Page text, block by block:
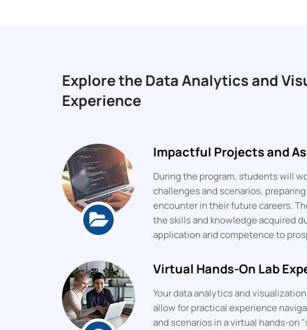
Explore the Data Analytics and
Experience
Impactful Projects and
During the program, students will
challenges and scenarios,
encounter in their future careers.
the skills and knowledge acquired
application and competence to
Virtual Hands-On Lab
Your data analytics and
allow for practical experience
and scenarios in a virtual hands-